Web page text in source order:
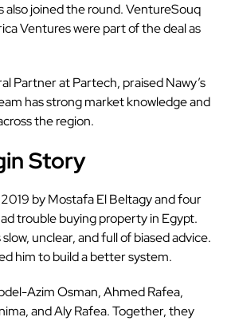
also joined the round. VentureSouq
Ventures were part of the deal as
Partner at Partech, praised Nawy’s
has strong market knowledge and
the region.
Story
byMostafa El Beltagyand four
trouble buying property in Egypt.
unclear, and full of biased advice.
him to build a better system.
Azim Osman, Ahmed Rafea,
and Aly Rafea. Together, they